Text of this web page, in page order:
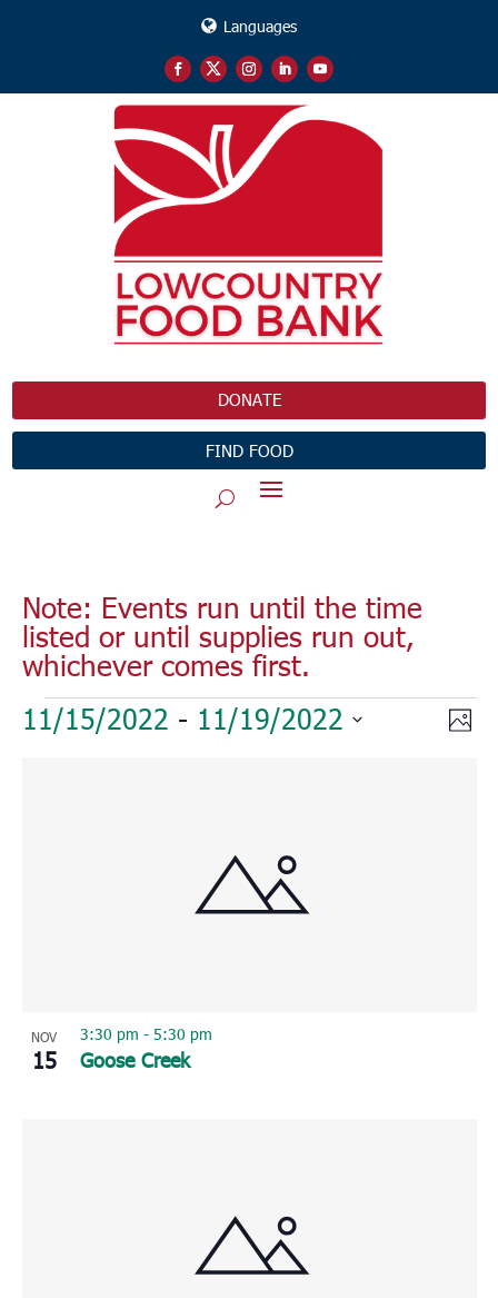
Languages
DONATE
FIND FOOD
Note: Events run until the time
listed or until supplies run out,
whichever comes first.
Events
11/15/2022 - 11/19/2022
NOV
15 Goose Creek
3:30 pm - 5:30 pm